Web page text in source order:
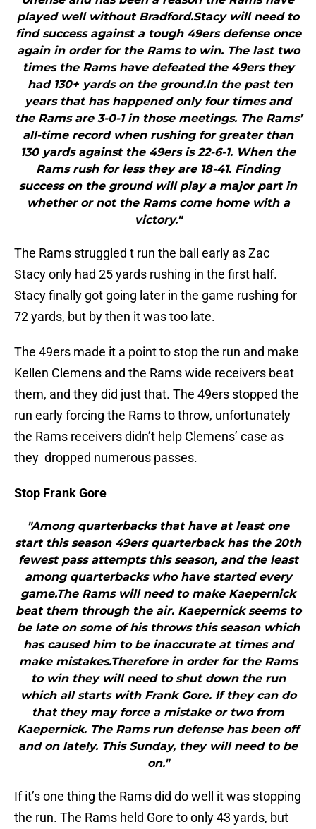
played well without Bradford.Stacy will need to
find success against a tough 49ers defense once
again in order for the Rams to win. The last two
times the Rams have defeated the 49ers they
had 130+ yards on the ground.In the past ten
years that has happened only four times and
the Rams are 3-0-1 in those meetings. The Rams’
all-time record when rushing for greater than
130 yards against the 49ers is 22-6-1. When the
Rams rush for less they are 18-41. Finding
success on the ground will play a major part in
whether or not the Rams come home with a
victory."
The Rams struggled t run the ball early as Zac
Stacy only had 25 yards rushing in the first half.
Stacy finally got going later in the game rushing for
72 yards, but by then it was too late.
The 49ers made it a point to stop the run and make
Kellen Clemens and the Rams wide receivers beat
them, and they did just that. The 49ers stopped the
run early forcing the Rams to throw, unfortunately
the Rams receivers didn’t help Clemens’ case as
they dropped numerous passes.
Stop Frank Gore
"Among quarterbacks that have at least one
start this season 49ers quarterback has the 20th
fewest pass attempts this season, and the least
among quarterbacks who have started every
game.The Rams will need to make Kaepernick
beat them through the air. Kaepernick seems to
be late on some of his throws this season which
has caused him to be inaccurate at times and
make mistakes.Therefore in order for the Rams
to win they will need to shut down the run
which all starts with Frank Gore. If they can do
that they may force a mistake or two from
Kaepernick. The Rams run defense has been off
and on lately. This Sunday, they will need to be
on."
If it’s one thing the Rams did do well it was stopping
the run. The Rams held Gore to only 43 yards, but